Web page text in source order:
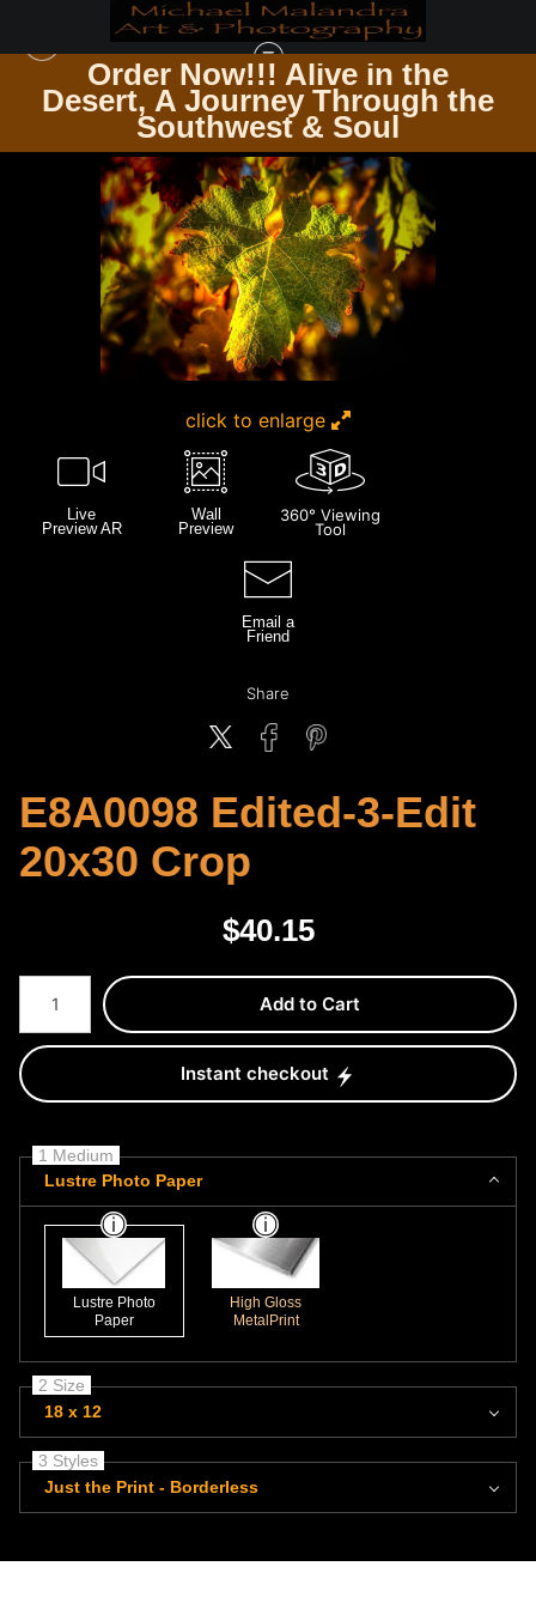
Order Now!!! Alive in the
Desert, A Journey Through the
Southwest & Soul
CALIFORNIA>E8A0098 EDITED-3-EDIT 20X30 CROP
click to enlarge
Live
Preview AR
Wall
Preview
360° Viewing
Tool
Email a
Friend
Share
E8A0098 Edited-3-Edit
20x30 Crop
$40.15
Number of product units
Add to Cart
Instant checkout
1 Medium
Lustre Photo Paper
Lustre Photo
Paper
High Gloss
MetalPrint
2 Size
18 x 12
3 Styles
Just the Print - Borderless